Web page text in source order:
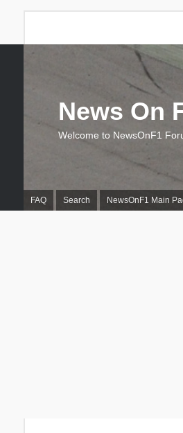
FAQ Search NewsOnF1 Main
News On
Welcome to NewsOnF1